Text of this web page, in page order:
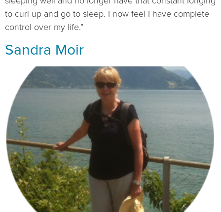
to curl up and go to sleep. I now feel I have complete
control over my life.”
Sandra Moir